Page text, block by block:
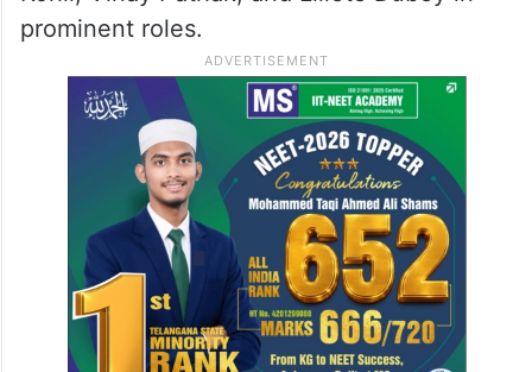
forever changed.- Sonam and Anand”
Meanwhile, on the acting front, Sonam was
recently seen in the film ‘Blind’ directed by
Shome Makhija and also starring Purab
Kohli, Vinay Pathak, and Lillete Dubey in
prominent roles.